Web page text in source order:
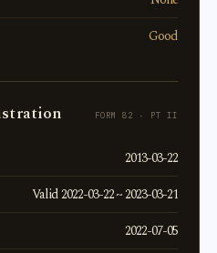
Good
FORM 82 · PT II
2013-03-22
Valid 2022-03-22 ~ 2023-03-21
2022-07-05